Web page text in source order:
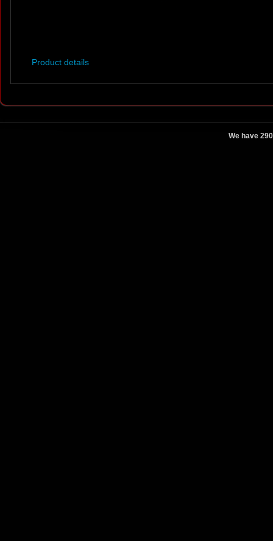
Product details
We have